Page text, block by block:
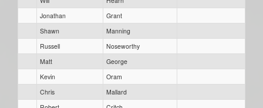
Jonathan
Grant
Shawn
Manning
Russell
Noseworthy
Matt
George
Kevin
Oram
Chris
Mallard